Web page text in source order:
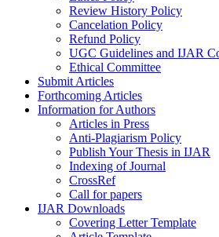
Review History Policy
Cancelation Policy
Refund Policy
UGC Guidelines and IJAR
Ethical Committee
Submit Articles
Forthcoming Articles
Information for Authors
Articles in Press
Anti-Plagiarism Policy
Publish Your Thesis in IJAR
Indexing of Journal
CrossRef
Call for papers
IJAR Downloads
Covering Letter Template